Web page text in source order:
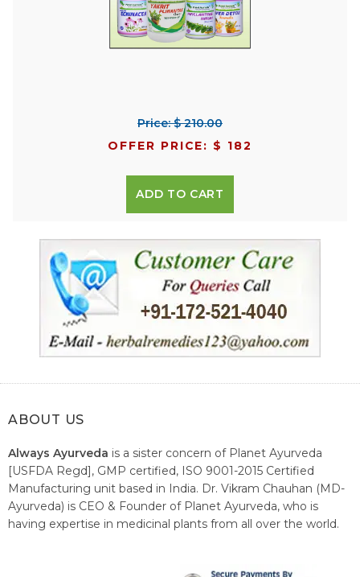
Price: $ 210.00
OFFER PRICE: $ 182
ADD TO CART
ABOUT US
Always Ayurveda is a sister concern of Planet Ayurveda
[USFDA Regd], GMP certified, ISO 9001-2015 Certified
Manufacturing unit based in India. Dr. Vikram Chauhan (MD-
Ayurveda) is CEO & Founder of Planet Ayurveda, who is
having expertise in medicinal plants from all over the world.